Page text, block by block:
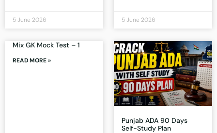
5 June 2026 5 June 2026
Mix GK Mock Test – 1
READ MORE »
Punjab ADA 90 Days
Self-Study Plan